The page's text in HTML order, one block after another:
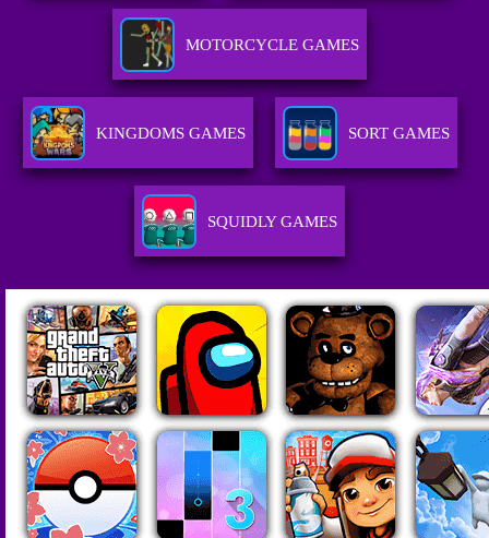
MOTORCYCLE GAMES
KINGDOMS GAMES SORT GAMES
SQUIDLY GAMES